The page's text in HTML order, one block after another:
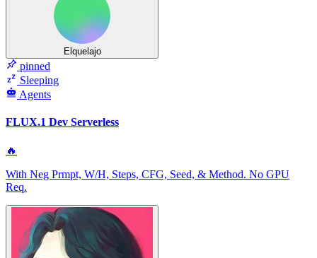
Elquelajo
pinned
Sleeping
Agents
FLUX.1 Dev Serverless
🔥
With Neg Prmpt, W/H, Steps, CFG, Seed, & Method. No GPU
Req.